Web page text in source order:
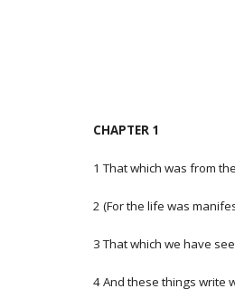
CHAPTER 1
1 That which was from
2 (For the life was
3 That which we have
4 And these things write